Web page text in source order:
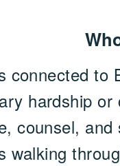
connected to
hardship or
counsel,
walking